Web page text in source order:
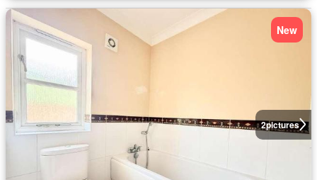
2pictures
New